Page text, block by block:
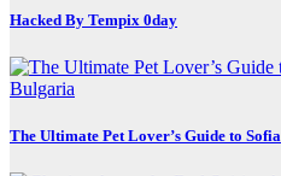
Hacked By Tempix 0day
Bulgaria
The Ultimate Pet Lover’s Guide to Sofia